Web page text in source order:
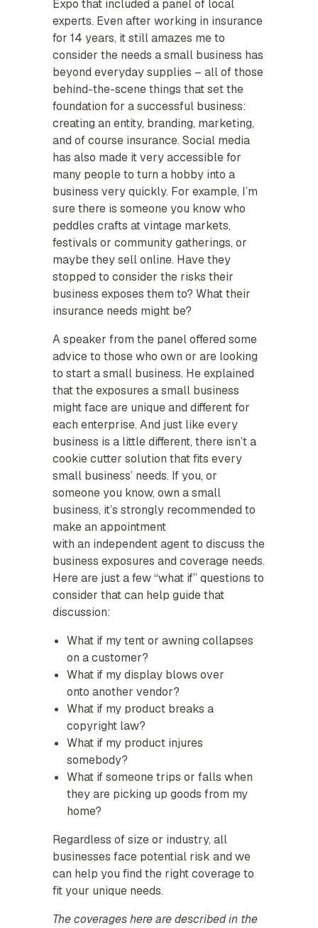
Expo that included a panel of local
experts. Even after working in insurance
for 14 years, it still amazes me to
consider the needs a small business has
beyond everyday supplies – all of those
behind-the-scene things that set the
foundation for a successful business:
creating an entity, branding, marketing,
and of course insurance. Social media
has also made it very accessible for
many people to turn a hobby into a
business very quickly. For example, I’m
sure there is someone you know who
peddles crafts at vintage markets,
festivals or community gatherings, or
maybe they sell online. Have they
stopped to consider the risks their
business exposes them to? What their
insurance needs might be?
A speaker from the panel offered some
advice to those who own or are looking
to start a small business. He explained
that the exposures a small business
might face are unique and different for
each enterprise. And just like every
business is a little different, there isn’t a
cookie cutter solution that fits every
small business’ needs. If you, or
someone you know, own a small
business, it’s strongly recommended to
make an appointment
with an independent agent to discuss the
business exposures and coverage needs.
Here are just a few “what if” questions to
consider that can help guide that
discussion:
What if my tent or awning collapses
on a customer?
What if my display blows over
onto another vendor?
What if my product breaks a
copyright law?
What if my product injures
somebody?
What if someone trips or falls when
they are picking up goods from my
home?
Regardless of size or industry, all
businesses face potential risk and we
can help you find the right coverage to
fit your unique needs.
The coverages here are described in the